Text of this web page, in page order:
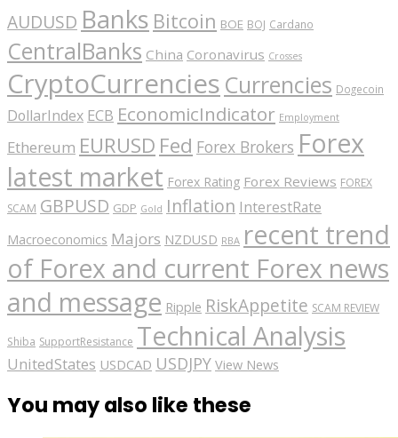
AUDUSD Banks Bitcoin BOE BOJ Cardano
CentralBanks China Coronavirus Crosses
CryptoCurrencies Currencies Dogecoin
DollarIndex ECB EconomicIndicator Employment
Ethereum EURUSD Fed Forex Brokers Forex
latest market Forex Rating Forex Reviews FOREX
SCAM GBPUSD GDP Gold Inflation InterestRate
Macroeconomics Majors NZDUSD RBA recent trend
of Forex and current Forex news
and message Ripple RiskAppetite SCAM REVIEW
Shiba SupportResistance Technical Analysis
UnitedStates USDCAD USDJPY View News
You may also like these